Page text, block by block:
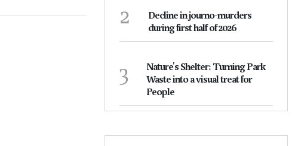
2
Decline in journo-murders
during first half of 2026
3
Nature's Shelter: Turning Park
Waste into a visual treat for
People